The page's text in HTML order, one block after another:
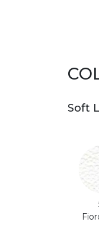
Soft